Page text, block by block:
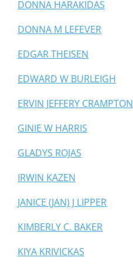
DONNA HARAKIDAS
DONNA M LEFEVER
EDGAR THEISEN
EDWARD W BURLEIGH
ERVIN JEFFERY CRAMPTON
GINIE W HARRIS
GLADYS ROJAS
IRWIN KAZEN
JANICE (JAN) J LIPPER
KIMBERLY C. BAKER
KIYA KRIVICKAS